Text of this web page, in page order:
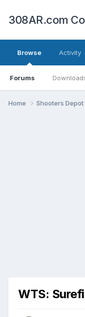
308AR.com
Browse
Forums
Activity
Home Shooters Depot
WTS: